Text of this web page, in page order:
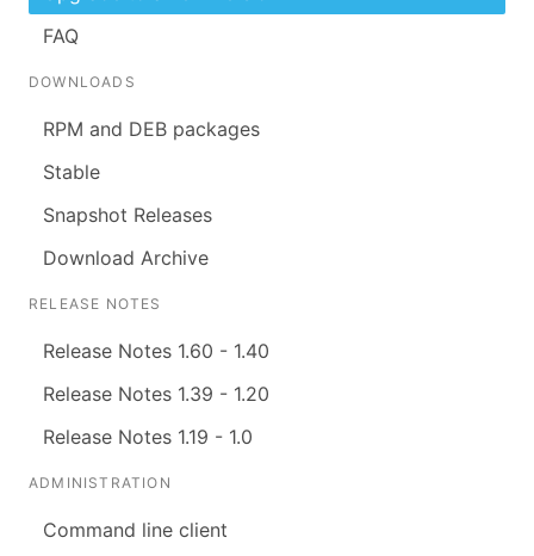
FAQ
DOWNLOADS
RPM and DEB packages
Stable
Snapshot Releases
Download Archive
RELEASE NOTES
Release Notes 1.60 - 1.40
Release Notes 1.39 - 1.20
Release Notes 1.19 - 1.0
ADMINISTRATION
Command line client